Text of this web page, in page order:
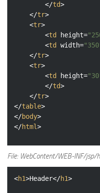
</td>
</tr>
<tr>
<td height=
<td width=
</tr>
<tr>
<td height=
</td>
</tr>
</table>
</body>
</html>
File: WebContent/WEB-INF/jsp/
<h1>Header</h1>